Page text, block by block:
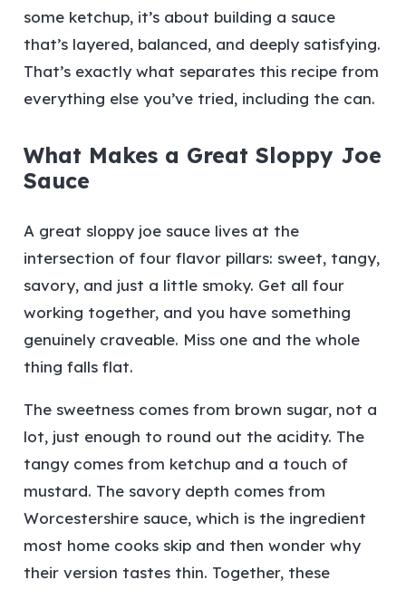
some ketchup, it’s about building a sauce
that’s layered, balanced, and deeply satisfying.
That’s exactly what separates this recipe from
everything else you’ve tried, including the can.
What Makes a Great Sloppy Joe
Sauce
A great sloppy joe sauce lives at the
intersection of four flavor pillars: sweet, tangy,
savory, and just a little smoky. Get all four
working together, and you have something
genuinely craveable. Miss one and the whole
thing falls flat.
The sweetness comes from brown sugar, not a
lot, just enough to round out the acidity. The
tangy comes from ketchup and a touch of
mustard. The savory depth comes from
Worcestershire sauce, which is the ingredient
most home cooks skip and then wonder why
their version tastes thin. Together, these